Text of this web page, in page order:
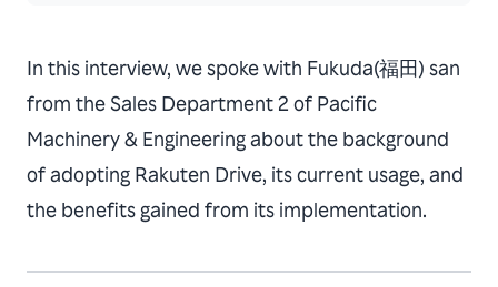
In this interview, we spoke with Fukuda(福田) san
from the Sales Department 2 of Pacific
Machinery & Engineering about the background
of adopting Rakuten Drive, its current usage, and
the benefits gained from its implementation.